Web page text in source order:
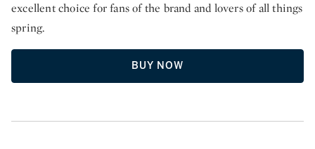
excellent choice for fans of the brand and lovers of all things
spring.
BUY NOW